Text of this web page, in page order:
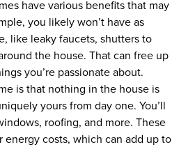
have various benefits that may
you likely won’t have as
like leaky faucets, shutters to
the house. That can free up
you’re passionate about.
is that nothing in the house is
yours from day one. You’ll
roofing, and more. These
costs, which can add up to